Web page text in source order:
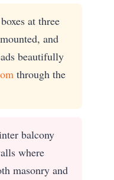
at three
and
beautifully
through the
balcony
where
masonry and